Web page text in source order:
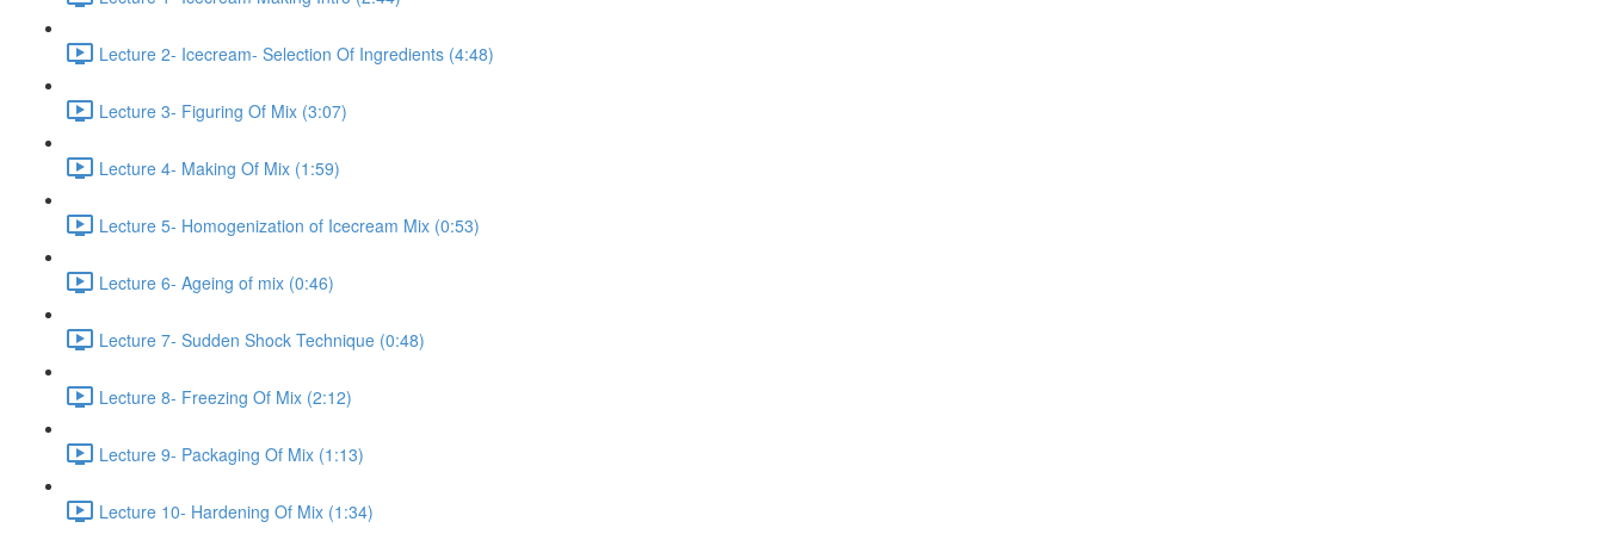
Lecture 2- Icecream- Selection Of Ingredients (4:48)
Lecture 3- Figuring Of Mix (3:07)
Lecture 4- Making Of Mix (1:59)
Lecture 5- Homogenization of Icecream Mix (0:53)
Lecture 6- Ageing of mix (0:46)
Lecture 7- Sudden Shock Technique (0:48)
Lecture 8- Freezing Of Mix (2:12)
Lecture 9- Packaging Of Mix (1:13)
Lecture 10- Hardening Of Mix (1:34)